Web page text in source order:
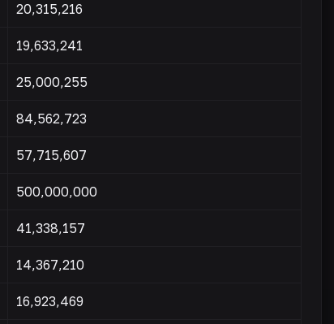
20,315,216
19,633,241
25,000,255
84,562,723
57,715,607
500,000,000
41,338,157
14,367,210
16,923,469